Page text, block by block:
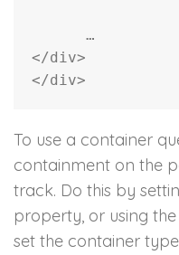
      …
</div>
</div>
To use a container
containment on the
track. Do this by
property, or using the
set the container